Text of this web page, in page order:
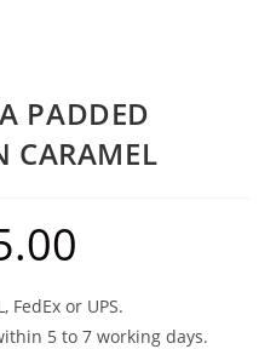
PADDED
CARAMEL
FedEx or UPS.
5 to 7 working days.